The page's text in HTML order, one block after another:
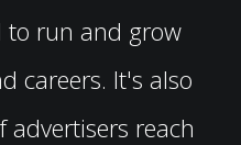
to run and grow
careers. It's also
reach